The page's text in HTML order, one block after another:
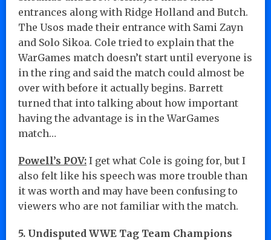
entrances along with Ridge Holland and Butch.
The Usos made their entrance with Sami Zayn
and Solo Sikoa. Cole tried to explain that the
WarGames match doesn’t start until everyone is
in the ring and said the match could almost be
over with before it actually begins. Barrett
turned that into talking about how important
having the advantage is in the WarGames
match…
Powell’s POV: I get what Cole is going for, but I
also felt like his speech was more trouble than
it was worth and may have been confusing to
viewers who are not familiar with the match.
5. Undisputed WWE Tag Team Champions